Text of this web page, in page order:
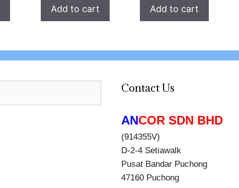
Add to cart Add to cart
Contact Us
ANCOR SDN BHD
(914355V)
D-2-4 Setiawalk
Pusat Bandar Puchong
47160 Puchong